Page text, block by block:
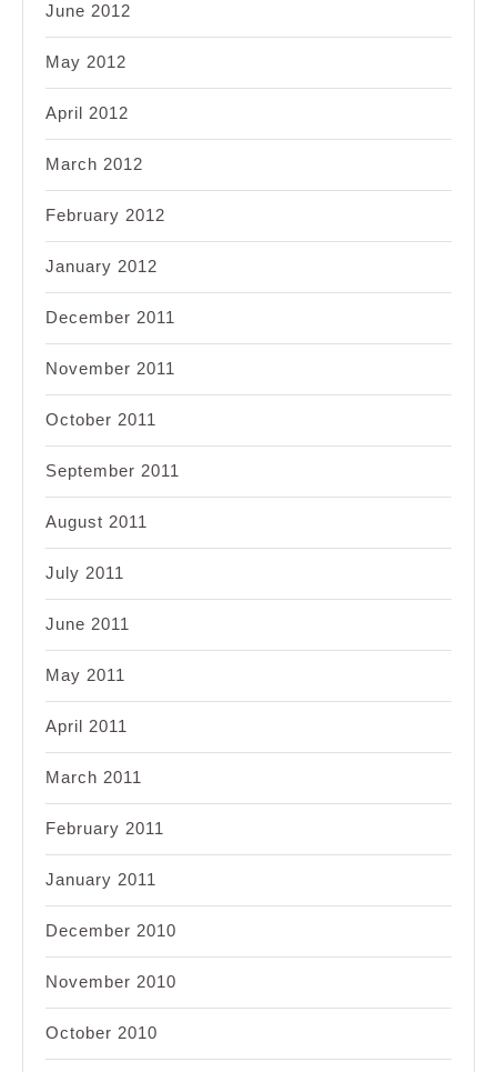
June 2012
May 2012
April 2012
March 2012
February 2012
January 2012
December 2011
November 2011
October 2011
September 2011
August 2011
July 2011
June 2011
May 2011
April 2011
March 2011
February 2011
January 2011
December 2010
November 2010
October 2010